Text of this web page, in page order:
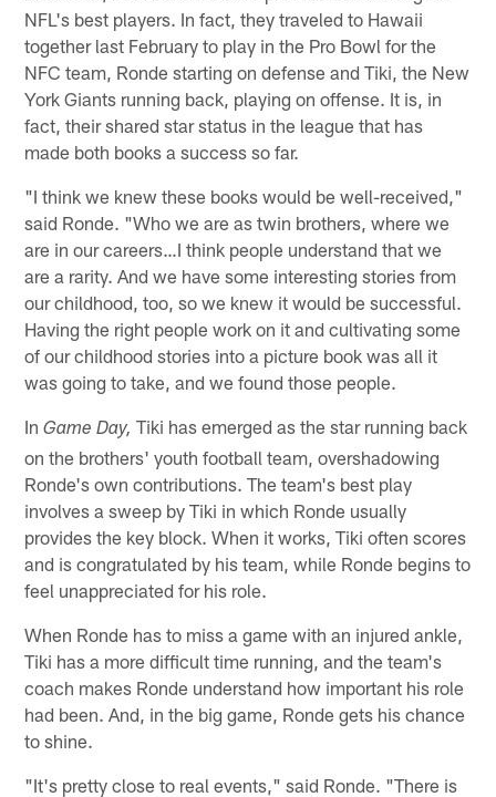
NFL's best players. In fact, they traveled to Hawaii
together last February to play in the Pro Bowl for the
NFC team, Ronde starting on defense and Tiki, the New
York Giants running back, playing on offense. It is, in
fact, their shared star status in the league that has
made both books a success so far.
"I think we knew these books would be well-received,"
said Ronde. "Who we are as twin brothers, where we
are in our careers…I think people understand that we
are a rarity. And we have some interesting stories from
our childhood, too, so we knew it would be successful.
Having the right people work on it and cultivating some
of our childhood stories into a picture book was all it
was going to take, and we found those people.
InGame Day, Tiki has emerged as the star running back
on the brothers' youth football team, overshadowing
Ronde's own contributions. The team's best play
involves a sweep by Tiki in which Ronde usually
provides the key block. When it works, Tiki often scores
and is congratulated by his team, while Ronde begins to
feel unappreciated for his role.
When Ronde has to miss a game with an injured ankle,
Tiki has a more difficult time running, and the team's
coach makes Ronde understand how important his role
had been. And, in the big game, Ronde gets his chance
to shine.
"It's pretty close to real events," said Ronde. "There is